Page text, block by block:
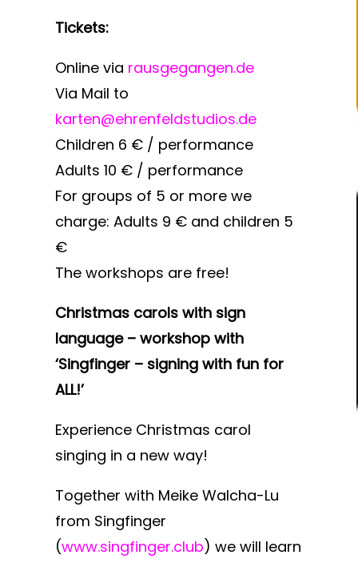
Tickets:
Online via rausgegangen.de
Via Mail to
karten@ehrenfeldstudios.de
Children 6 € / performance
Adults 10 € / performance
For groups of 5 or more we
charge: Adults 9 € and children 5
€
The workshops are free!
Christmas carols with sign
language – workshop with
‘Singfinger – signing with fun for
ALL!’
Experience Christmas carol
singing in a new way!
Together with Meike Walcha-Lu
from Singfinger
(www.singfinger.club) we will learn